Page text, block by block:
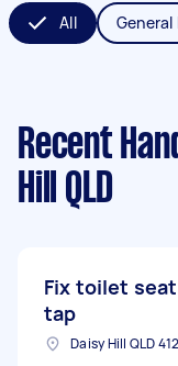
All
Recent
Hill QLD
Fix toilet
tap
Daisy Hill QLD